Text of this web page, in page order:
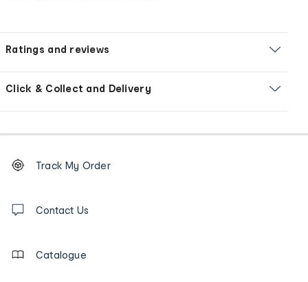
Ratings and reviews
Click & Collect and Delivery
Order
tracking
us
Track My Order
Contact Us
Catalogue